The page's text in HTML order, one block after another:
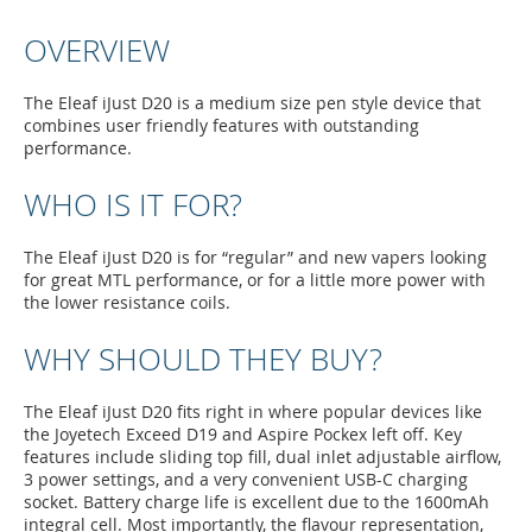
OVERVIEW
The Eleaf iJust D20 is a medium size pen style device that
combines user friendly features with outstanding
performance.
WHO IS IT FOR?
The Eleaf iJust D20 is for “regular” and new vapers looking
for great MTL performance, or for a little more power with
the lower resistance coils.
WHY SHOULD THEY BUY?
The Eleaf iJust D20 fits right in where popular devices like
the Joyetech Exceed D19 and Aspire Pockex left off. Key
features include sliding top fill, dual inlet adjustable airflow,
3 power settings, and a very convenient USB-C charging
socket. Battery charge life is excellent due to the 1600mAh
integral cell. Most importantly, the flavour representation,